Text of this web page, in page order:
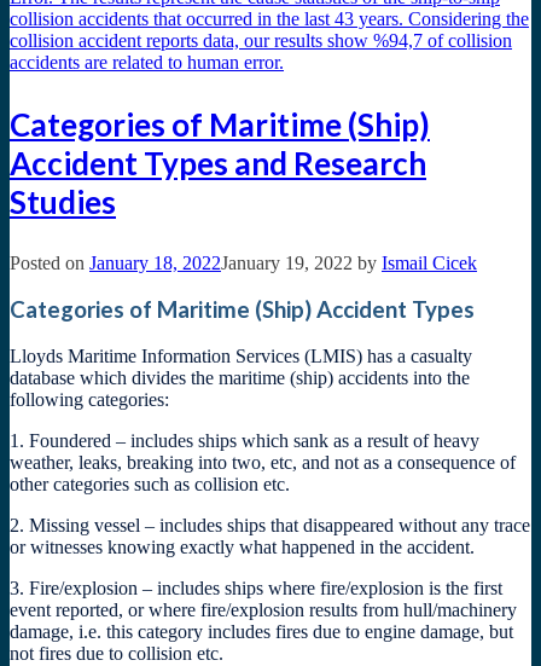
Categories of Maritime (Ship)
Accident Types and Research
Studies
Posted on January 18, 2022January 19, 2022 by Ismail Cicek
Categories of Maritime (Ship) Accident Types
Lloyds Maritime Information Services (LMIS) has a casualty
database which divides the maritime (ship) accidents into the
following categories:
1. Foundered – includes ships which sank as a result of heavy
weather, leaks, breaking into two, etc, and not as a consequence of
other categories such as collision etc.
2. Missing vessel – includes ships that disappeared without any trace
or witnesses knowing exactly what happened in the accident.
3. Fire/explosion – includes ships where fire/explosion is the first
event reported, or where fire/explosion results from hull/machinery
damage, i.e. this category includes fires due to engine damage, but
not fires due to collision etc.